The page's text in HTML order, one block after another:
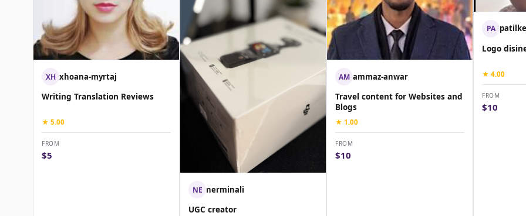
XH xhoana-myrtaj
Writing Translation Reviews
★ 5.00
FROM
$5
NE nerminali
UGC creator
AM ammaz-anwar
Travel content for Websites and
Blogs
★ 1.00
FROM
$10
PA
Logo
★ 4.00
FROM
$10